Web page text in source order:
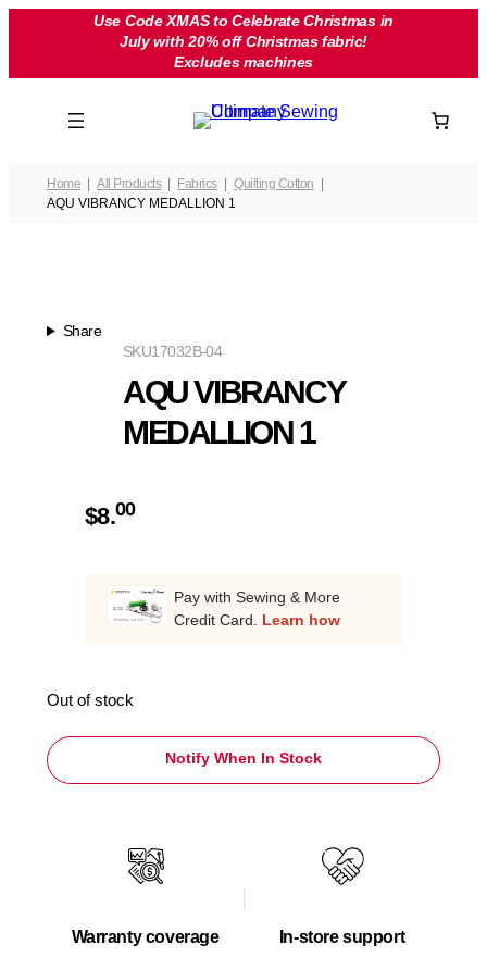
Use Code XMAS to Celebrate Christmas in
July with 20% off Christmas fabric!
Excludes machines
Home All Products Fabrics
Quilting Cotton
AQU VIBRANCY MEDALLION 1
Share
17032B-04
SKU
AQU VIBRANCY
MEDALLION 1
$8.00
Pay with Sewing & More
Credit Card. Learn how
Out of stock
Notify When In Stock
Warranty coverage In-store support